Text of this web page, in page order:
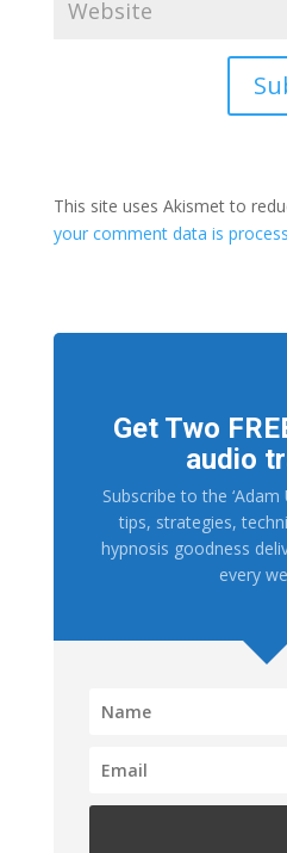
This site uses Akismet to
your comment data is
Get Two
audio
Subscribe to the ‘Adam
tips, strategies,
hypnosis goodness
every